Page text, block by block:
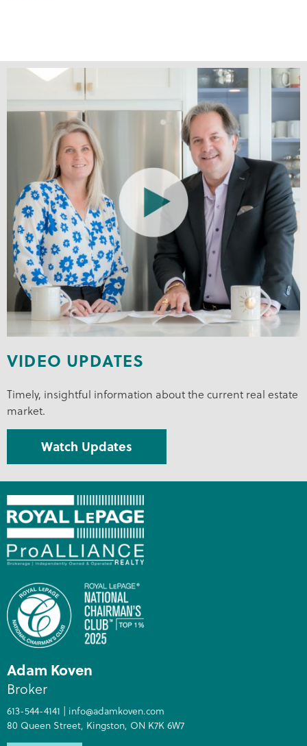
VIDEO UPDATES
Timely, insightful information about the current real estate
market.
Watch Updates
Adam Koven
Broker
613-544-4141 | info@adamkoven.com
80 Queen Street, Kingston, ON K7K 6W7